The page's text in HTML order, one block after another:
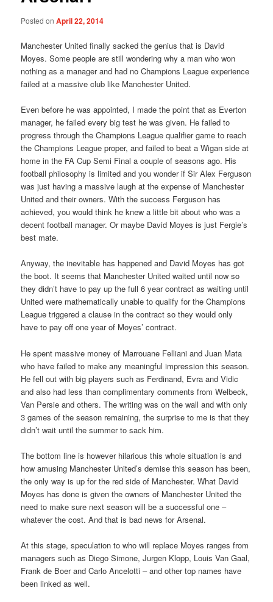
Posted onApril 22, 2014
Manchester United finally sacked the genius that is David
Moyes. Some people are still wondering why a man who won
nothing as a manager and had no Champions League experience
failed at a massive club like Manchester United.
Even before he was appointed, I made the point that as Everton
manager, he failed every big test he was given. He failed to
progress through the Champions League qualifier game to reach
the Champions League proper, and failed to beat a Wigan side at
home in the FA Cup Semi Final a couple of seasons ago. His
football philosophy is limited and you wonder if Sir Alex Ferguson
was just having a massive laugh at the expense of Manchester
United and their owners. With the success Ferguson has
achieved, you would think he knew a little bit about who was a
decent football manager. Or maybe David Moyes is just Fergie’s
best mate.
Anyway, the inevitable has happened and David Moyes has got
the boot. It seems that Manchester United waited until now so
they didn’t have to pay up the full 6 year contract as waiting until
United were mathematically unable to qualify for the Champions
League triggered a clause in the contract so they would only
have to pay off one year of Moyes’ contract.
He spent massive money of Marrouane Felliani and Juan Mata
who have failed to make any meaningful impression this season.
He fell out with big players such as Ferdinand, Evra and Vidic
and also had less than complimentary comments from Welbeck,
Van Persie and others. The writing was on the wall and with only
3 games of the season remaining, the surprise to me is that they
didn’t wait until the summer to sack him.
The bottom line is however hilarious this whole situation is and
how amusing Manchester United’s demise this season has been,
the only way is up for the red side of Manchester. What David
Moyes has done is given the owners of Manchester United the
need to make sure next season will be a successful one –
whatever the cost. And that is bad news for Arsenal.
At this stage, speculation to who will replace Moyes ranges from
managers such as Diego Simone, Jurgen Klopp, Louis Van Gaal,
Frank de Boer and Carlo Ancelotti – and other top names have
been linked as well.